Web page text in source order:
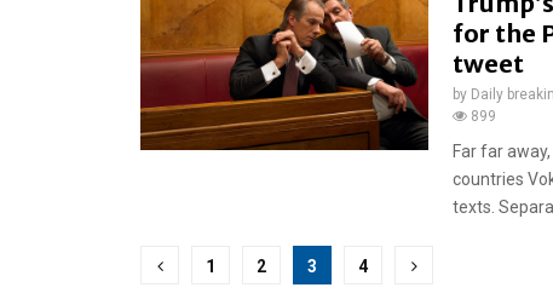
for the
tweet
by Daily
899
Far far
countries
texts.
Posts
1 2 3 4